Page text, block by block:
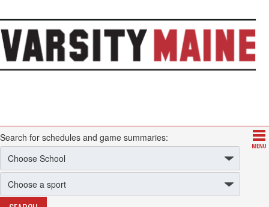
Search for schedules and game summaries: